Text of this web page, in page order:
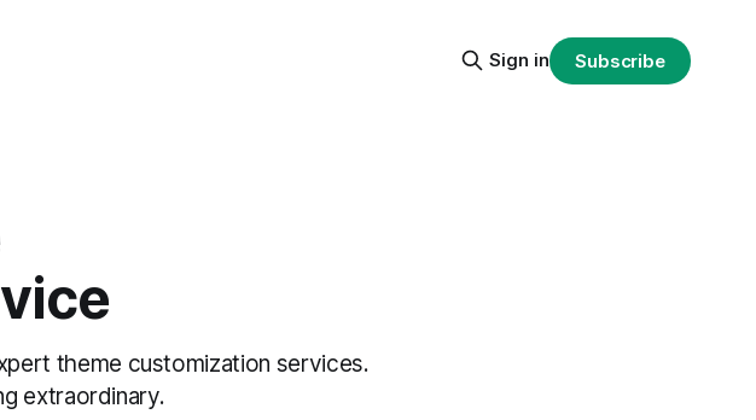
Sign in Subscribe
theme customization services.
extraordinary.